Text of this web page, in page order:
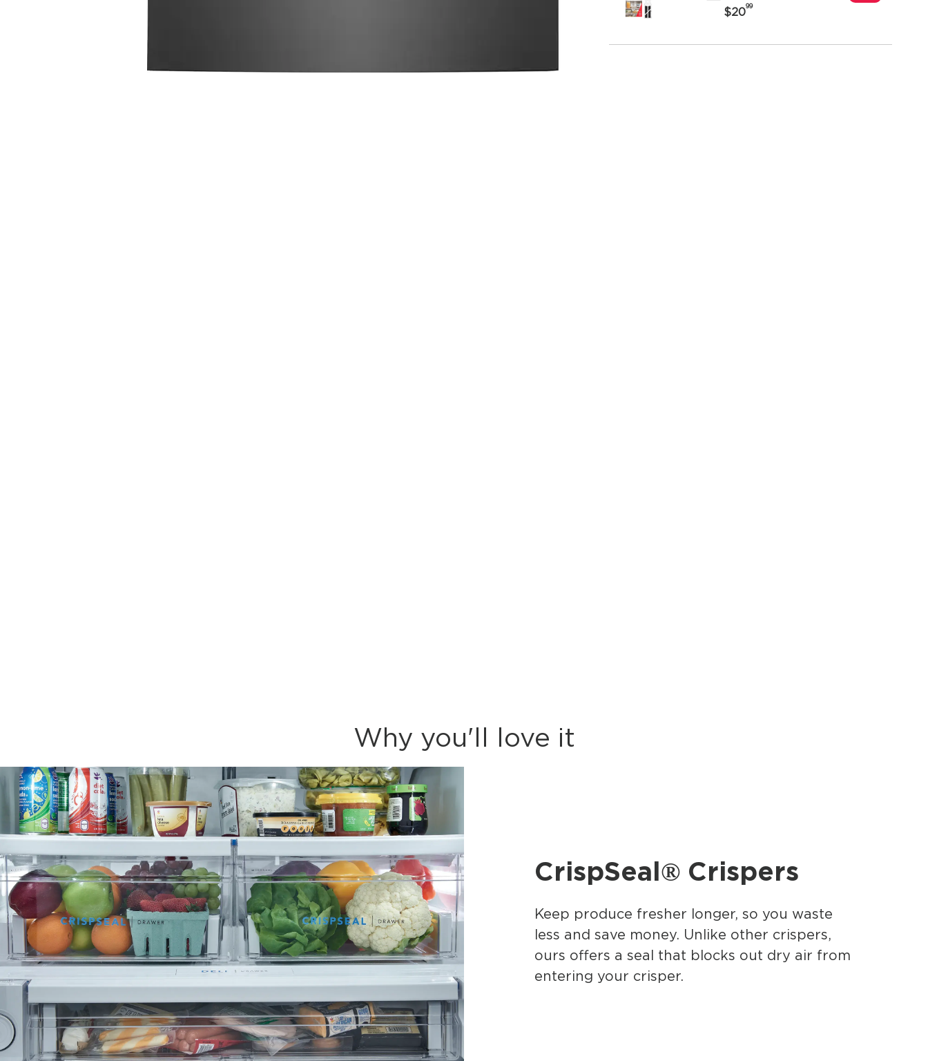
$2099
Why you'll love it
CrispSeal® Crispers
Keep produce fresher longer, so you waste
less and save money. Unlike other crispers,
ours offers a seal that blocks out dry air from
entering your crisper.